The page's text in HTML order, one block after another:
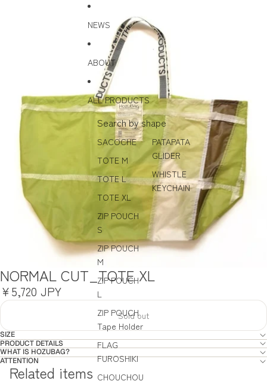
NEWS
ABOUT
ALL PRODUCTS
Search by shape
SACOCHE
TOTE M
TOTE L
TOTE XL
ZIP POUCH
S
ZIP POUCH
M
ZIP POUCH
L
ZIP POUCH
Tape Holder
FLAG
FUROSHIKI
CHOUCHOU
PATAPATA
GLIDER
WHISTLE
KEYCHAIN
NORMAL CUT_TOTE XL
¥5,720 JPY
Sold out
SIZE
PRODUCT DETAILS
WHAT IS HOZUBAG?
ATTENTION
Related items